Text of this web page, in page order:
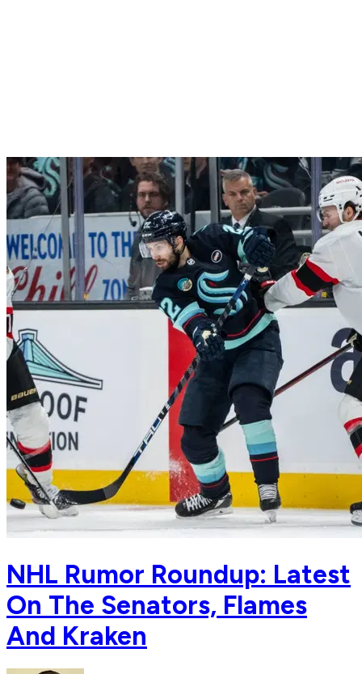
NHL Rumor Roundup: Latest
On The Senators, Flames
And Kraken